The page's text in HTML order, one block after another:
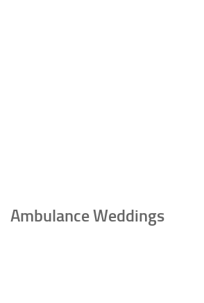
Ambulance Weddings